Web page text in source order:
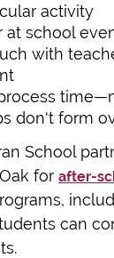
activity
at school
with
don't form
School
for after-
can